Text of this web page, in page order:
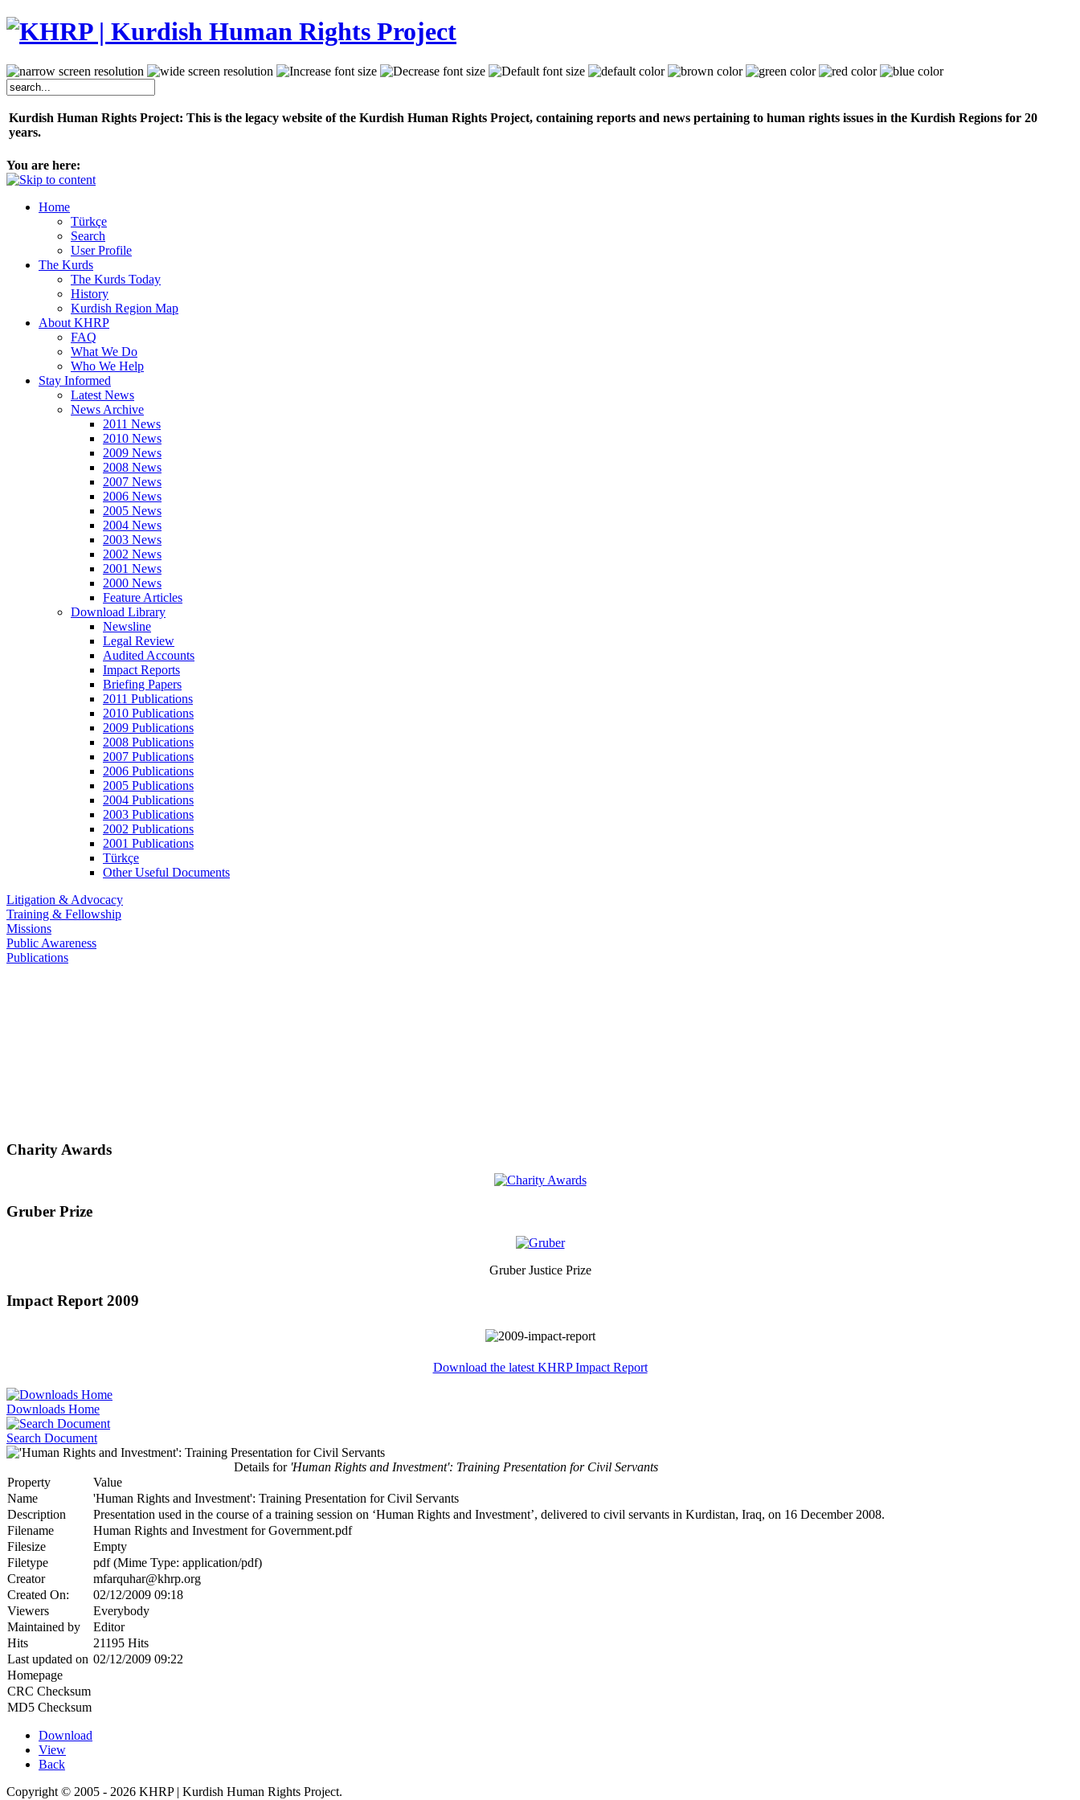
Kurdish Human Rights Project: This is the legacy website of the Kurdish Human Rights Project, containing reports and news pertaining to human rights issues in the Kurdish Regions for 20
years.
You are here:
Home
Türkçe
Search
User Profile
The Kurds
The Kurds Today
History
Kurdish Region Map
About KHRP
FAQ
What We Do
Who We Help
Stay Informed
Latest News
News Archive
2011 News
2010 News
2009 News
2008 News
2007 News
2006 News
2005 News
2004 News
2003 News
2002 News
2001 News
2000 News
Feature Articles
Download Library
Newsline
Legal Review
Audited Accounts
Impact Reports
Briefing Papers
2011 Publications
2010 Publications
2009 Publications
2008 Publications
2007 Publications
2006 Publications
2005 Publications
2004 Publications
2003 Publications
2002 Publications
2001 Publications
Türkçe
Other Useful Documents
Litigation & Advocacy
Training & Fellowship
Missions
Public Awareness
Publications
Charity Awards
Gruber Prize
Gruber Justice Prize
Impact Report 2009
Download the latest KHRP Impact Report
Downloads Home
Search Document
Details for'Human Rights and Investment': Training Presentation for Civil Servants
Property
Value
Name
'Human Rights and Investment': Training Presentation for Civil Servants
Description
Presentation used in the course of a training session on ‘Human Rights and Investment’, delivered to civil servants in Kurdistan, Iraq, on 16 December 2008.
Filename
Human Rights and Investment for Government.pdf
Filesize
Empty
Filetype
pdf (Mime Type: application/pdf)
Creator
mfarquhar@khrp.org
Created On:
02/12/2009 09:18
Viewers
Everybody
Maintained by
Editor
Hits
21195 Hits
Last updated on 02/12/2009 09:22
Homepage
CRC Checksum
MD5 Checksum
Download
View
Back
Copyright © 2005 - 2026 KHRP | Kurdish Human Rights Project.